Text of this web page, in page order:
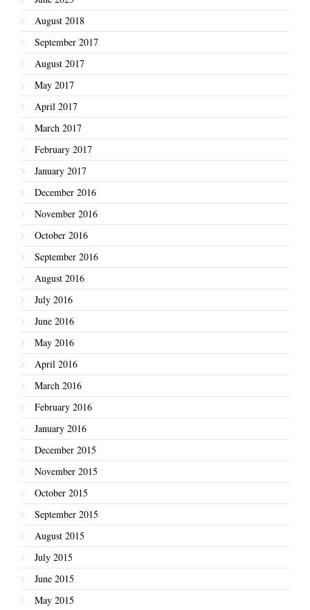
August 2018
September 2017
August 2017
May 2017
April 2017
March 2017
February 2017
January 2017
December 2016
November 2016
October 2016
September 2016
August 2016
July 2016
June 2016
May 2016
April 2016
March 2016
February 2016
January 2016
December 2015
November 2015
October 2015
September 2015
August 2015
July 2015
June 2015
May 2015